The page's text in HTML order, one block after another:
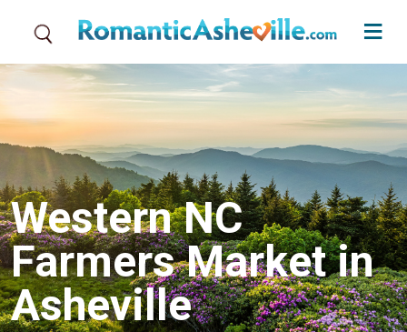
Western NC
Farmers Market in
Asheville